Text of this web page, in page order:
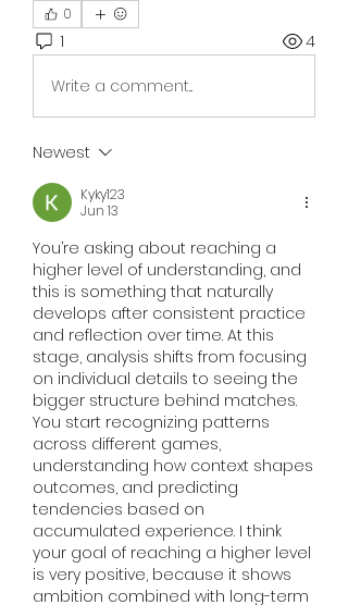
0
1 4
Write a comment...
Newest
Kyky123
Jun 13
You’re asking about reaching a
higher level of understanding, and
this is something that naturally
develops after consistent practice
and reflection over time. At this
stage, analysis shifts from focusing
on individual details to seeing the
bigger structure behind matches.
You start recognizing patterns
across different games,
understanding how context shapes
outcomes, and predicting
tendencies based on
accumulated experience. I think
your goal of reaching a higher level
is very positive, because it shows
ambition combined with long-term